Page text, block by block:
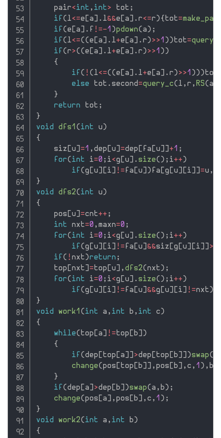
    pair
<int , int> tot ;
if (l<=e [a] . l&&e [a] . r<=r){tot=
if (e [a] . f !=-1 )pdown(a) ;
if (l<=((e [a] . l+e [a] . r)>>1 ))tot=
if (r>((e [a] . l+e [a] . r)>>1 ))
{
if ( ! (l<=((e [a] . l+e [a] . r)>>1 )))tot
else tot . second=query_c(l , r , RS(a
}
return tot ;
}
void
dfs1 (int u)
{
    siz
[u] =1 , dep [u] =dep [ fa [u] ] +1 ;
for(int i=0 ; i<g [u] . size() ; i++)
if (g [u] [i] != fa [u] ) fa [g [u] [i] ] =u ,
}
void
dfs2(int u)
{
    pos
[u] =cnt++ ;
int nxt=0 , maxn=0 ;
for(int i=0 ; i<g [u] . size() ; i++)
if (g [u] [i] != fa [u] &&siz [g [u] [i] ] >
if ( ! nxt)return ;
    top
[nxt] =top [u] , dfs2(nxt) ;
for(int i=0 ; i<g [u] . size() ; i++)
if (g [u] [i] != fa [u] &&g [u] [i] !=nxt)
}
void
work1 (int a , int b , int c)
{
while(top [a] !=top [b] )
{
if (dep [top [a] ] >dep [top [b] ] )swap(
change(pos [top [b] ] , pos [b] , c , 1 ) , b
}
if (dep [a] >dep [b] )swap(a , b) ;
change(pos [a] , pos [b] , c , 1 ) ;
}
void
work2(int a , int b)
{